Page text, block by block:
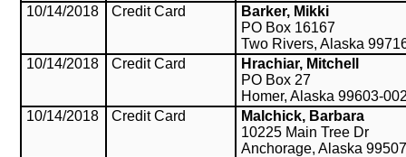
10/14/2018
Credit Card
Barker, Mikki
PO Box 16167
Two Rivers, Alaska
10/14/2018
Credit Card
Hrachiar, Mitchell
PO Box 27
Homer, Alaska 99603-
10/14/2018
Credit Card
Malchick, Barbara
10225 Main Tree Dr
Anchorage, Alaska